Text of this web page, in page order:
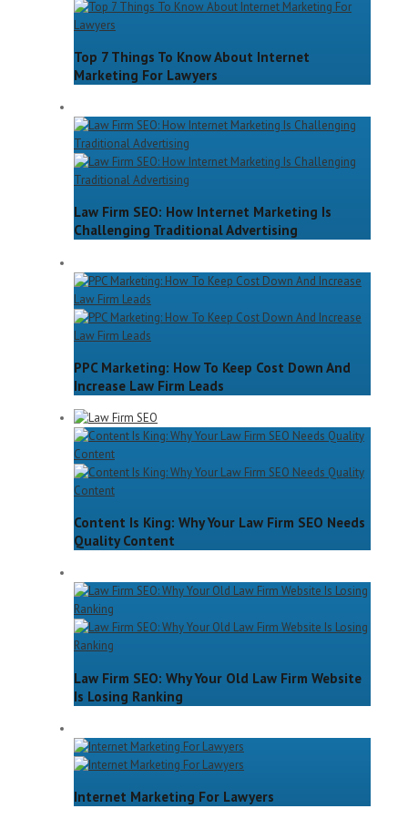
Top 7 Things To Know About Internet
Marketing For Lawyers
Law Firm SEO: How Internet Marketing Is
Challenging Traditional Advertising
PPC Marketing: How To Keep Cost Down And
Increase Law Firm Leads
Content Is King: Why Your Law Firm SEO Needs
Quality Content
Law Firm SEO: Why Your Old Law Firm Website
Is Losing Ranking
Internet Marketing For Lawyers